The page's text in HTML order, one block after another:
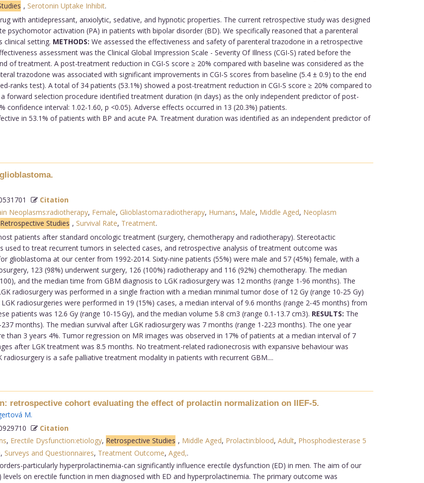
, Serotonin Uptake Inhibit.
with antidepressant, anxiolytic, sedative, and hypnotic properties. The current retrospective study was designed
activation (PA) in patients with bipolar disorder (BD). We specifically reasoned that a parenteral
setting. METHODS: We assessed the effectiveness and safety of parenteral trazodone in a retrospective
assessment was the Clinical Global Impression Scale - Severity Of Illness (CGI-S) rated before the
of treatment. A post-treatment reduction in CGI-S score ≥ 20% compared with baseline was considered as the
trazodone was associated with significant improvements in CGI-S scores from baseline (5.4 ± 0.9) to the end
ranks test). A total of 34 patients (53.1%) showed a post-treatment reduction in CGI-S score ≥ 20% compared to
forward selection procedure identified treatment duration (in days) as the only independent predictor of post-
interval: 1.02-1.60, p <0.05). Adverse effects occurred in 13 (20.3%) patients.
in 53.1% of patients with BP and acute PA. Treatment duration was identified as an independent predictor of
Citation
Neoplasms:radiotherapy, Female, Glioblastoma:radiotherapy, Humans, Male, Middle Aged, Neoplasm
Retrospective Studies , Survival Rate, Treatment.
patients after standard oncologic treatment (surgery, chemotherapy and radiotherapy). Stereotactic
used to treat recurrent tumors in selected cases, and retrospective analysis of treatment outcome was
glioblastoma at our center from 1992-2014. Sixty-nine patients (55%) were male and 57 (45%) female, with a
123 (98%) underwent surgery, 126 (100%) radiotherapy and 116 (92%) chemotherapy. The median
and the median time from GBM diagnosis to LGK radiosurgery was 12 months (range 1-96 months). The
radiosurgery was performed in a single fraction with a median minimal tumor dose of 12 Gy (range 10-25 Gy)
radiosurgeries were performed in 19 (15%) cases, a median interval of 9.6 months (range 2-45 months) from
patients was 12.6 Gy (range 10-15 Gy), and the median volume 5.8 cm3 (range 0.1-13.7 cm3). RESULTS: The
months). The median survival after LGK radiosurgery was 7 months (range 1-223 months). The one year
than 3 years 4%. Tumor regression on MR images was observed in 17% of patients at a median interval of 7
after LGK treatment was 8.5 months. No treatment-related radionecrosis with expansive behaviour was
radiosurgery is a safe palliative treatment modality in patients with recurrent GBM....
retrospective cohort evaluating the effect of prolactin normalization on IIEF-5.
M.
Citation
, Erectile Dysfunction:etiology, Retrospective Studies , Middle Aged, Prolactin:blood, Adult, Phosphodiesterase 5
, Surveys and Questionnaires, Treatment Outcome, Aged,.
particularly hyperprolactinemia-can significantly influence erectile dysfunction (ED) in men. The aim of our
on erectile function in men diagnosed with ED and hyperprolactinemia. The primary outcome was